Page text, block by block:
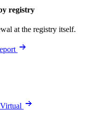
registry
at the registry itself.